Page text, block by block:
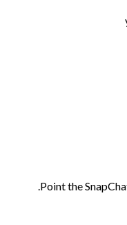
Point the